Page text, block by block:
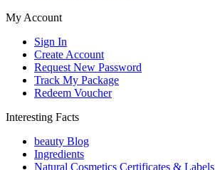
My Account
Sign In
Create Account
Request New Password
Track My Package
Redeem Voucher
Interesting Facts
beauty Blog
Ingredients
Natural Cosmetics Certificates & Labels